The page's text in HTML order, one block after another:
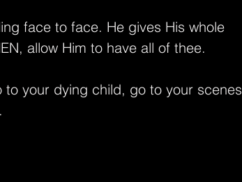
face to face. He gives His whole
allow Him to have all of thee.
your dying child, go to your scenes